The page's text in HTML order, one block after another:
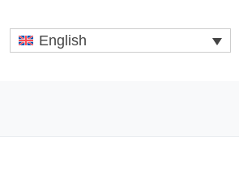
English